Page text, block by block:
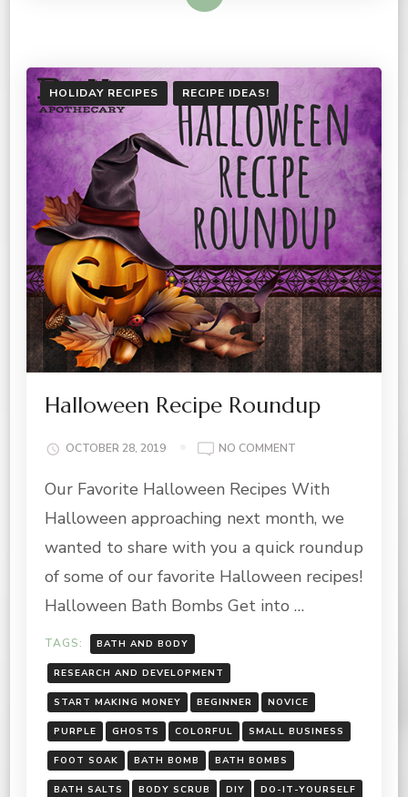
HOLIDAY RECIPES RECIPE IDEAS!
Halloween Recipe Roundup
OCTOBER 28, 2019 NO COMMENT
RECIPE
Our Favorite Halloween Recipes With
Halloween approaching next month, we
wanted to share with you a quick roundup
of some of our favorite Halloween recipes!
Halloween Bath Bombs Get into …
TAGS: BATH AND BODY
RESEARCH AND DEVELOPMENT
START MAKING MONEY BEGINNER NOVICE
PURPLE GHOSTS COLORFUL SMALL BUSINESS
FOOT SOAK BATH BOMB BATH BOMBS
BATH SALTS BODY SCRUB DIY DO-IT-YOURSELF